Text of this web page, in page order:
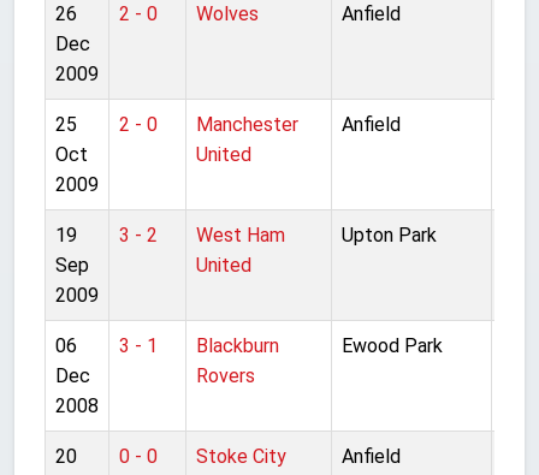
26
Dec
2009
2 - 0 Wolves Anfield
25
Oct
2009
2 - 0
Manchester
United
Anfield
19
Sep
2009
3 - 2
West Ham
United
Upton Park
06
Dec
2008
3 - 1
Blackburn
Rovers
Ewood Park
20
0 - 0 Stoke City Anfield